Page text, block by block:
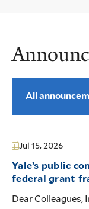
All
Jul 15, 2026
Yale’s public
federal grant
Dear Colleagues,